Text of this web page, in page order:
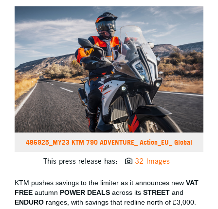
486925_MY23 KTM 790 ADVENTURE_ Action_EU_ Global
This press release has: 32 Images
KTM pushes savings to the limiter as it announces new VAT
FREE autumn POWER DEALS across its STREET and
ENDURO ranges, with savings that redline north of £3,000.